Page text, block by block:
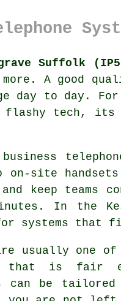
Suffolk
A good
day to day.
flashy tech,
business
on-site
keep teams
In the
systems that
usually one
that is fair
can be